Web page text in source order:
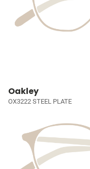
Oakley
OX3222 STEEL PLATE